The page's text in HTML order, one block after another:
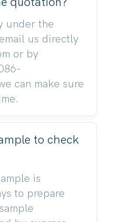
under the
us directly
or by
can make sure
to check
is
to prepare